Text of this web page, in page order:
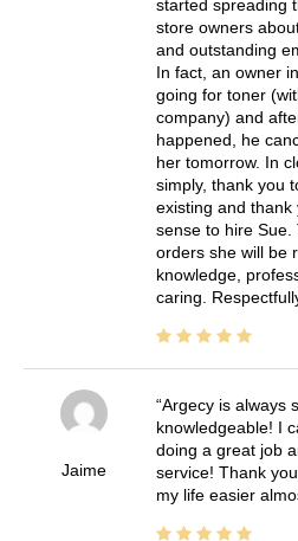
started spreading
store owners
and outstanding
In fact, an owner
going for toner
company) and
happened, he
her tomorrow. In
simply, thank you
existing and
sense to hire
orders she will be
knowledge,
caring.
Jaime
Argecy is always
knowledgeable! I
doing a great job
service! Thank
my life easier